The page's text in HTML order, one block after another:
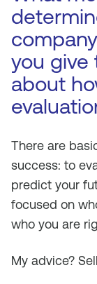
you give
about
There are
success: to
predict your
focused on
who you are
My advice?